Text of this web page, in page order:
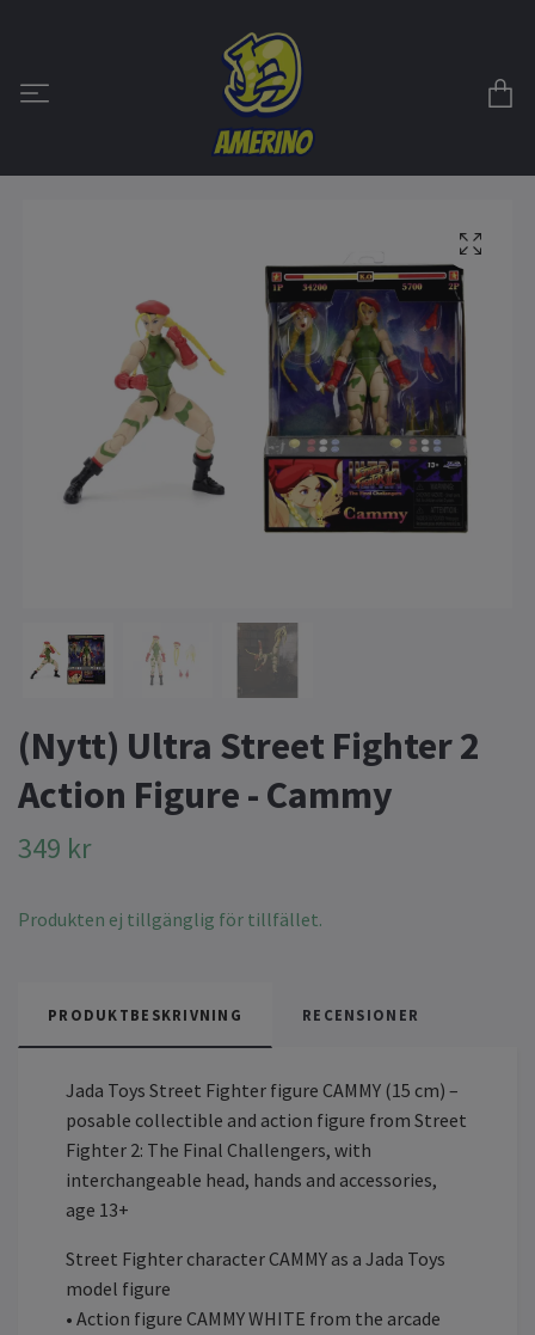
(Nytt) Ultra Street Fighter 2
Action Figure - Cammy
349 kr
Produkten ej tillgänglig för tillfället.
PRODUKTBESKRIVNING RECENSIONER
Jada Toys Street Fighter figure CAMMY (15 cm) –
posable collectible and action figure from Street
Fighter 2: The Final Challengers, with
interchangeable head, hands and accessories,
age 13+
Street Fighter character CAMMY as a Jada Toys
model figure
• Action figure CAMMY WHITE from the arcade